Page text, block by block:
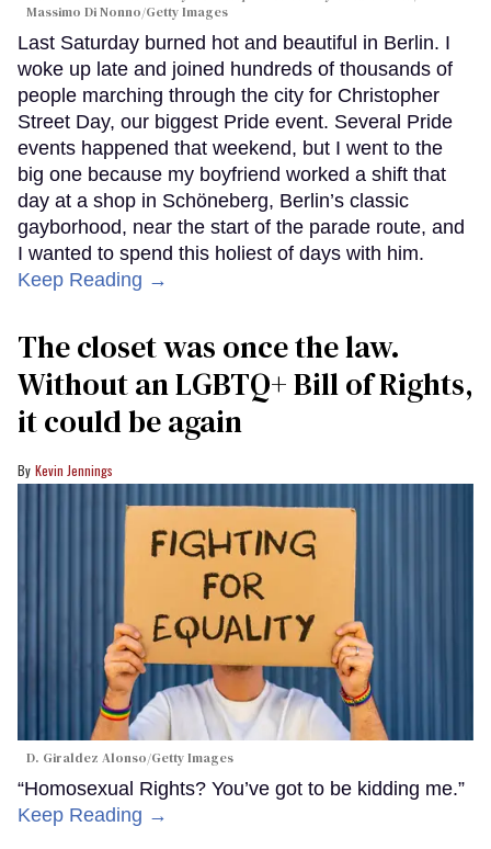
Massimo Di Nonno/Getty Images
Last Saturday burned hot and beautiful in Berlin. I
woke up late and joined hundreds of thousands of
people marching through the city for Christopher
Street Day, our biggest Pride event. Several Pride
events happened that weekend, but I went to the
big one because my boyfriend worked a shift that
day at a shop in Schöneberg, Berlin’s classic
gayborhood, near the start of the parade route, and
I wanted to spend this holiest of days with him.
Keep Reading →
The closet was once the law.
Without an LGBTQ+ Bill of Rights,
it could be again
Kevin Jennings
D. Giraldez Alonso/Getty Images
“Homosexual Rights? You’ve got to be kidding me.”
Keep Reading →